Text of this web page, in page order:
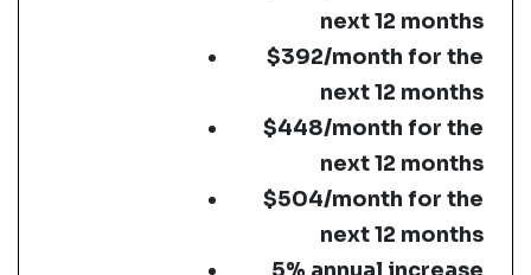
next 12 months
$392/month for the
next 12 months
$448/month for the
next 12 months
$504/month for the
next 12 months